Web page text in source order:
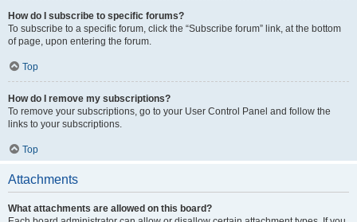
How do I subscribe to specific forums?
To subscribe to a specific forum, click the “Subscribe forum” link, at the bottom
of page, upon entering the forum.
Top
How do I remove my subscriptions?
To remove your subscriptions, go to your User Control Panel and follow the
links to your subscriptions.
Top
Attachments
What attachments are allowed on this board?